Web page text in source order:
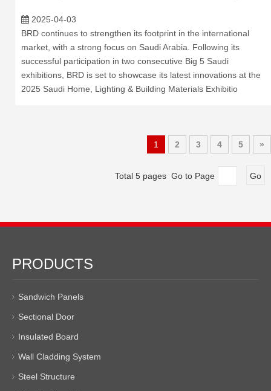
2025-04-03
BRD continues to strengthen its footprint in the international
market, with a strong focus on Saudi Arabia. Following its
successful participation in two consecutive Big 5 Saudi
exhibitions, BRD is set to showcase its latest innovations at the
2025 Saudi Home, Lighting & Building Materials Exhibitio
1 2 3 4 5 »
Total 5 pages Go to Page Go
PRODUCTS
Sandwich Panels
Sectional Door
Insulated Board
Wall Cladding System
Steel Structure